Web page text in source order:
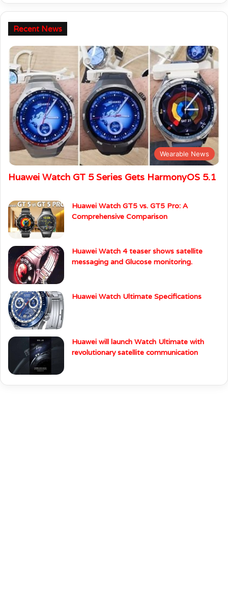
Recent News
Wearable News
Huawei Watch GT 5 Series Gets HarmonyOS 5.1
Huawei Watch GT5 vs. GT5 Pro: A
Comprehensive Comparison
Huawei Watch 4 teaser shows satellite
messaging and Glucose monitoring.
Huawei Watch Ultimate Specifications
Huawei will launch Watch Ultimate with
revolutionary satellite communication